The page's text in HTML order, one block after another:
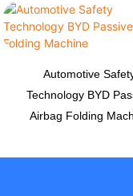
Automotive
Technology BYD
Airbag Folding